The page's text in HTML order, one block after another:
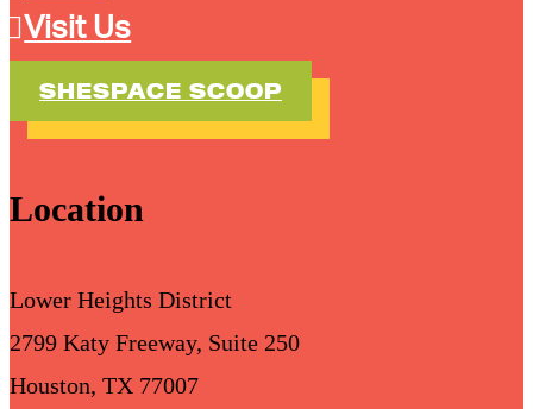
Visit Us
SHESPACE SCOOP
Location
Lower Heights District
2799 Katy Freeway, Suite 250
Houston, TX 77007